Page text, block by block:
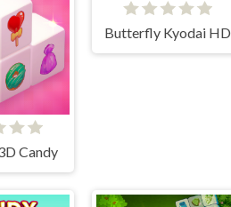
Candy
Butterfly Kyodai HD